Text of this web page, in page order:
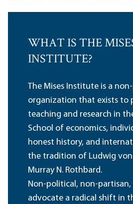
WHAT IS THE
INSTITUTE?
The Mises Institute is a
organization that exists to
teaching and research in
School of economics,
honest history, and
the tradition of Ludwig von
Murray N. Rothbard.
Non-political, non-partisan,
advocate a radical shift in